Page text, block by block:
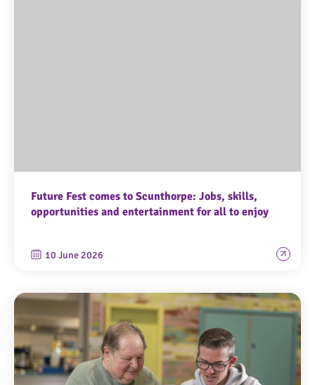
Future Fest comes to Scunthorpe: Jobs, skills,
opportunities and entertainment for all to enjoy
10 June 2026